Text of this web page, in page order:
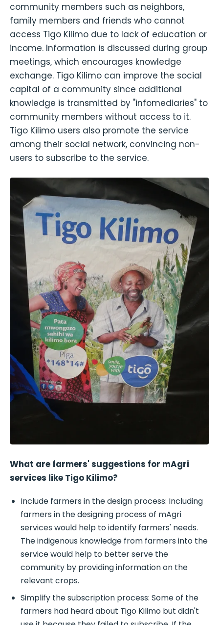
community members such as neighbors,
family members and friends who cannot
access Tigo Kilimo due to lack of education or
income. Information is discussed during group
meetings, which encourages knowledge
exchange. Tigo Kilimo can improve the social
capital of a community since additional
knowledge is transmitted by "infomediaries" to
community members without access to it.
Tigo Kilimo users also promote the service
among their social network, convincing non-
users to subscribe to the service.
What are farmers' suggestions for mAgri
services like Tigo Kilimo?
Include farmers in the design process: Including
farmers in the designing process of mAgri
services would help to identify farmers' needs.
The indigenous knowledge from farmers into the
service would help to better serve the
community by providing information on the
relevant crops.
Simplify the subscription process: Some of the
farmers had heard about Tigo Kilimo but didn't